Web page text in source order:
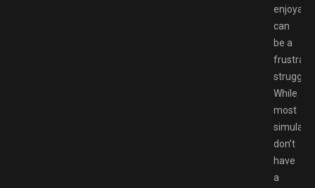
can
be a
struggle.
While
most
don’t
have
a